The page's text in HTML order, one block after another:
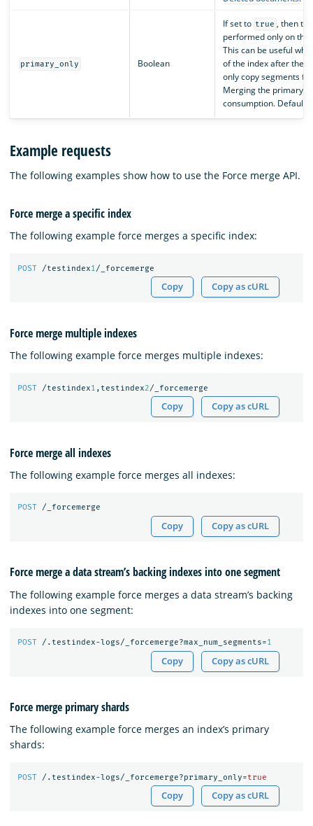
primary_only Boolean
If set to true , then
performed only on the
This can be useful
of the index after the
only copy segments
Merging the primary
consumption. Default
Example requests
The following examples show how to use the Force merge API.
Force merge a specific index
The following example force merges a specific index:
POST /testindex1/_forcemerge
Copy Copy as cURL
Force merge multiple indexes
The following example force merges multiple indexes:
POST /testindex1 ,testindex2/_forcemerge
Copy Copy as cURL
Force merge all indexes
The following example force merges all indexes:
POST /_forcemerge
Copy Copy as cURL
Force merge a data stream’s backing indexes into one segment
The following example force merges a data stream’s backing
indexes into one segment:
POST /.testindex-logs/_forcemerge?max_num_segments=1
Copy Copy as cURL
Force merge primary shards
The following example force merges an index’s primary
shards:
POST /.testindex-logs/_forcemerge?primary_only=true
Copy Copy as cURL